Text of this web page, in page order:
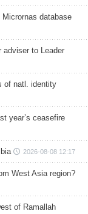
Micrornas database
adviser to Leader
of natl. identity
year’s ceasefire
2026-08-08 12:17
West Asia region?
of Ramallah